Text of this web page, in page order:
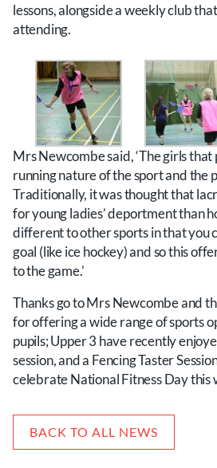
lessons, alongside a weekly club
attending.
Mrs Newcombe said, ‘The girls
running nature of the sport and the
Traditionally, it was thought that
for young ladies’ deportment than
different to other sports in that you
goal (like ice hockey) and so this
to the game.’
Thanks go to Mrs Newcombe and
for offering a wide range of sports
pupils; Upper 3 have recently
session, and a Fencing Taster
celebrate National Fitness Day this
BACK TO ALL NEWS